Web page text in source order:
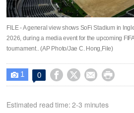
FILE - A general view shows SoFi Stadium in
2026, during a media event for the upcoming
tournament.. (AP Photo/Jae C. Hong,File)
 1 0    
Estimated read time: 2-3 minutes